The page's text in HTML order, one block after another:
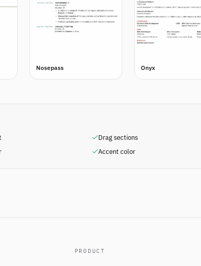
Nosepass Onyx
Drag sections
Accent color
PRODUCT